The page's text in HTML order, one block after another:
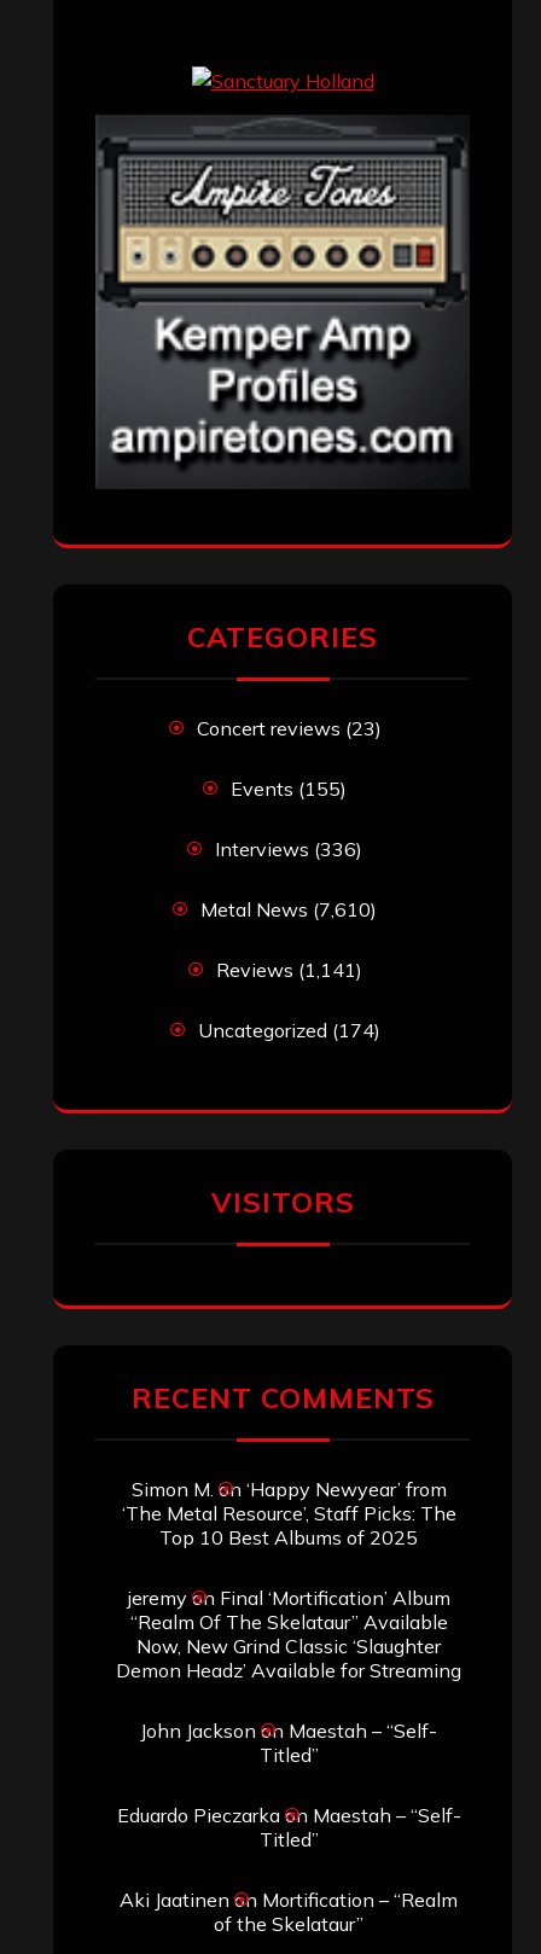
CATEGORIES
Concert reviews (23)
Events (155)
Interviews (336)
Metal News (7,610)
Reviews (1,141)
Uncategorized (174)
VISITORS
RECENT COMMENTS
Simon M. on ‘Happy Newyear’ from
‘The Metal Resource’, Staff Picks: The
Top 10 Best Albums of 2025
jeremyon Final ‘Mortification’ Album
“Realm Of The Skelataur” Available
Now, New Grind Classic ‘Slaughter
Demon Headz’ Available for Streaming
John Jackson on Maestah – “Self-
Titled”
Eduardo Pieczarkaon Maestah – “Self-
Titled”
Aki Jaatinen on Mortification – “Realm
of the Skelataur”